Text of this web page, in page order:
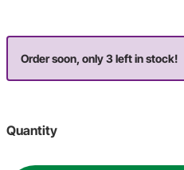
Order soon, only 3 left in stock!
Quantity